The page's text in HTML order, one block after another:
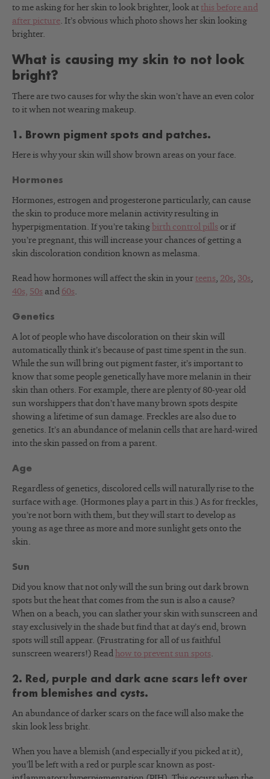
to me asking for her skin to look brighter, look at this before and
after picture. It’s obvious which photo shows her skin looking
brighter.
What is causing my skin to not look
bright?
There are two causes for why the skin won’t have an even color
to it when not wearing makeup.
1. Brown pigment spots and patches.
Here is why your skin will show brown areas on your face.
Hormones
Hormones, estrogen and progesterone particularly, can cause
the skin to produce more melanin activity resulting in
hyperpigmentation. If you’re taking birth control pills or if
you’re pregnant, this will increase your chances of getting a
skin discoloration condition known as melasma.
Read how hormones will affect the skin in your teens, 20s, 30s,
40s, 50s and 60s.
Genetics
A lot of people who have discoloration on their skin will
automatically think it’s because of past time spent in the sun.
While the sun will bring out pigment faster, it’s important to
know that some people genetically have more melanin in their
skin than others. For example, there are plenty of 80-year old
sun worshippers that don’t have many brown spots despite
showing a lifetime of sun damage. Freckles are also due to
genetics. It’s an abundance of melanin cells that are hard-wired
into the skin passed on from a parent.
Age
Regardless of genetics, discolored cells will naturally rise to the
surface with age. (Hormones play a part in this.) As for freckles,
you’re not born with them, but they will start to develop as
young as age three as more and more sunlight gets onto the
skin.
Sun
Did you know that not only will the sun bring out dark brown
spots but the heat that comes from the sun is also a cause?
When on a beach, you can slather your skin with sunscreen and
stay exclusively in the shade but find that at day’s end, brown
spots will still appear. (Frustrating for all of us faithful
sunscreen wearers!) Read how to prevent sun spots.
2. Red, purple and dark acne scars left over
from blemishes and cysts.
An abundance of darker scars on the face will also make the
skin look less bright.
When you have a blemish (and especially if you picked at it),
you’ll be left with a red or purple scar known as post-